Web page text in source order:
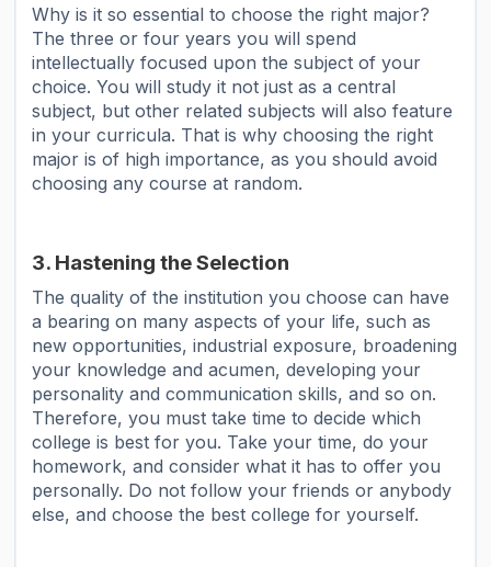
Why is it so essential to choose the right major?
The three or four years you will spend
intellectually focused upon the subject of your
choice. You will study it not just as a central
subject, but other related subjects will also feature
in your curricula. That is why choosing the right
major is of high importance, as you should avoid
choosing any course at random.
3. Hastening the Selection
The quality of the institution you choose can have
a bearing on many aspects of your life, such as
new opportunities, industrial exposure, broadening
your knowledge and acumen, developing your
personality and communication skills, and so on.
Therefore, you must take time to decide which
college is best for you. Take your time, do your
homework, and consider what it has to offer you
personally. Do not follow your friends or anybody
else, and choose the best college for yourself.